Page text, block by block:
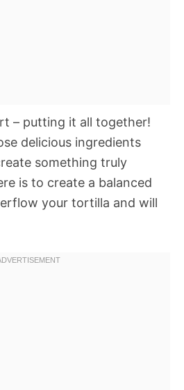
– putting it all together!
delicious ingredients
something truly
is to create a balanced
your tortilla and will